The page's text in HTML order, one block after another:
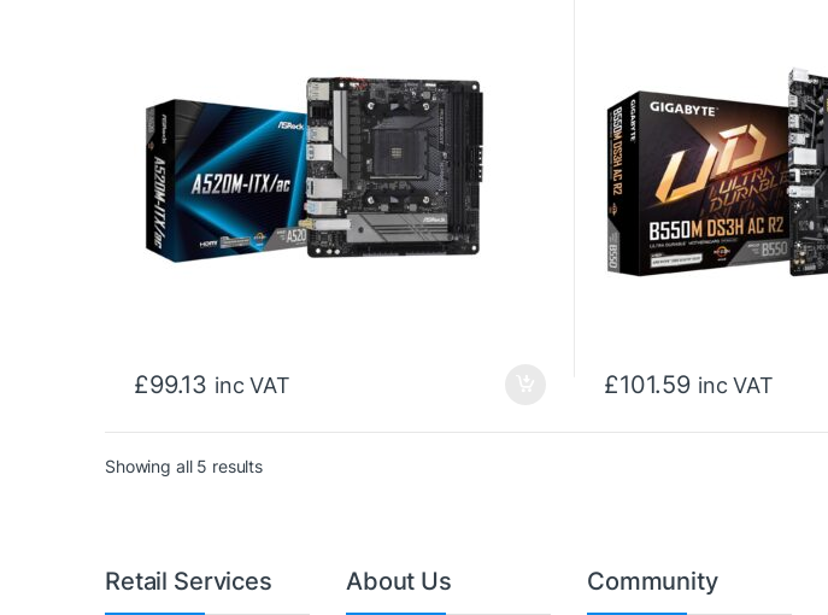
£99.13 inc VAT £101.59 inc VAT
Showing all 5 resultsSorted by price: low to high
Retail Services About Us Community